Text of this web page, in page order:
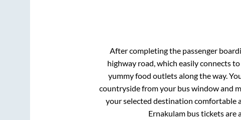
After completing the passenger
highway road, which easily connects
yummy food outlets along the way.
countryside from your bus window and
your selected destination comfortable
Ernakulambus tickets are